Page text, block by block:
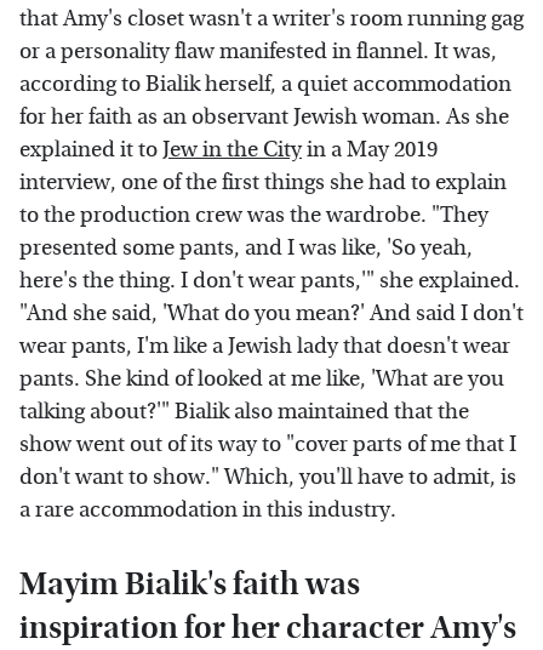
that Amy's closet wasn't a writer's room running gag
or a personality flaw manifested in flannel. It was,
according to Bialik herself, a quiet accommodation
for her faith as an observant Jewish woman. As she
explained it toJew in the Cityin a May 2019
interview, one of the first things she had to explain
to the production crew was the wardrobe. "They
presented some pants, and I was like, 'So yeah,
here's the thing. I don't wear pants,'" she explained.
"And she said, 'What do you mean?' And said I don't
wear pants, I'm like a Jewish lady that doesn't wear
pants. She kind of looked at me like, 'What are you
talking about?'" Bialik also maintained that the
show went out of its way to "cover parts of me that I
don't want to show." Which, you'll have to admit, is
a rare accommodation in this industry.
Mayim Bialik's faith was
inspiration for her character Amy's